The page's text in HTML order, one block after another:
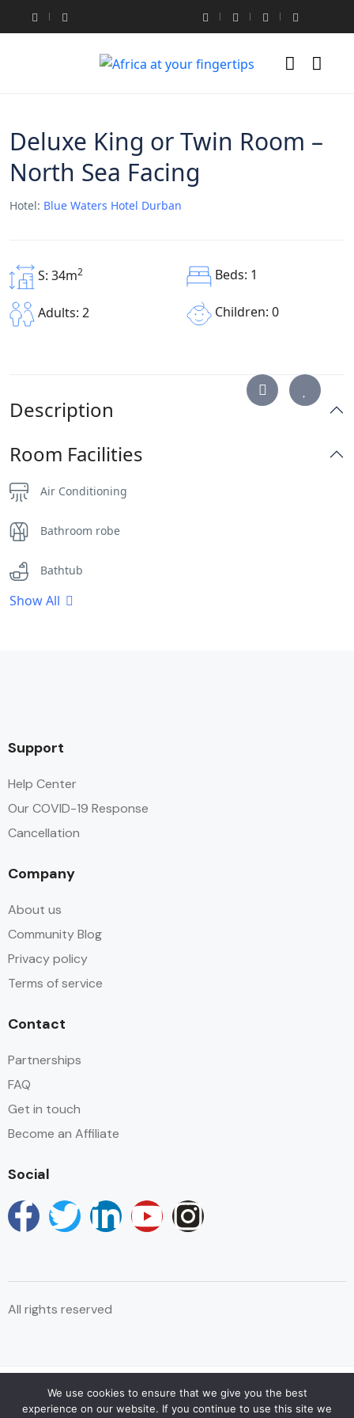
Deluxe King or Twin Room –
North Sea Facing
Hotel: Blue Waters Hotel Durban
S: 34m2 Beds: 1
Adults: 2 Children: 0
Description
Room Facilities
Air Conditioning
Bathroom robe
Bathtub
Clothes Rack
Free Toiletries
Hot water
Parking
Safe
Towels
Wifi
Show All
Support
Help Center
Our COVID-19 Response
Cancellation
Company
About us
Community Blog
Privacy policy
Terms of service
Contact
Partnerships
FAQ
Get in touch
Become an Affiliate
Social
All rights reserved
© Copyright Reservations Africa 2025
We use cookies to ensure that we give you the best
experience on our website. If you continue to use this site we